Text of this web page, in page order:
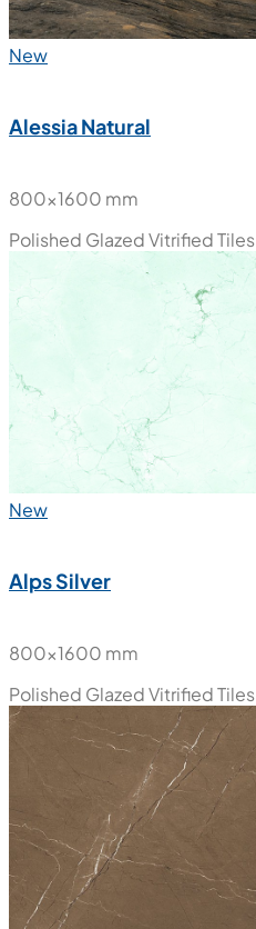
New
Alessia Natural
800x1600 mm
Polished Glazed Vitrified Tiles
New
Alps Silver
800x1600 mm
Polished Glazed Vitrified Tiles